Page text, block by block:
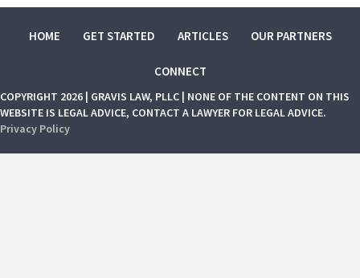
HOME GET STARTED ARTICLES OUR PARTNERS
CONNECT
COPYRIGHT 2026 | GRAVIS LAW, PLLC | NONE OF THE CONTENT ON THIS
WEBSITE IS LEGAL ADVICE, CONTACT A LAWYER FOR LEGAL ADVICE.
Privacy Policy